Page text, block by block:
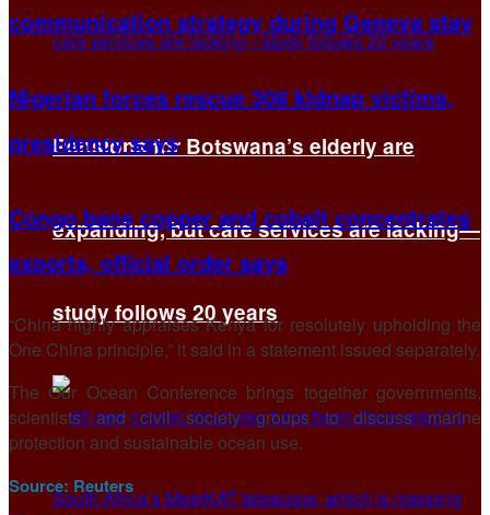
Pensions for Botswana’s elderly are
expanding, but care services are lacking—
study follows 20 years
communication strategy during Geneva stay
Nigerian forces rescue 308 kidnap victims,
presidency says
Congo bans copper and cobalt concentrates
exports, official order says
“China highly appraises Kenya for resolutely upholding the
One China principle,” it said in a statement issued separately.
The Our Ocean ⁠Conference brings ​together governments,
scientists and civil society ​groups to discuss marine
protection and sustainable ocean use.
Source: Reuters